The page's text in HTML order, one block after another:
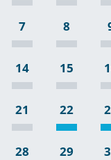
7 8
14 15
21 22
28 29